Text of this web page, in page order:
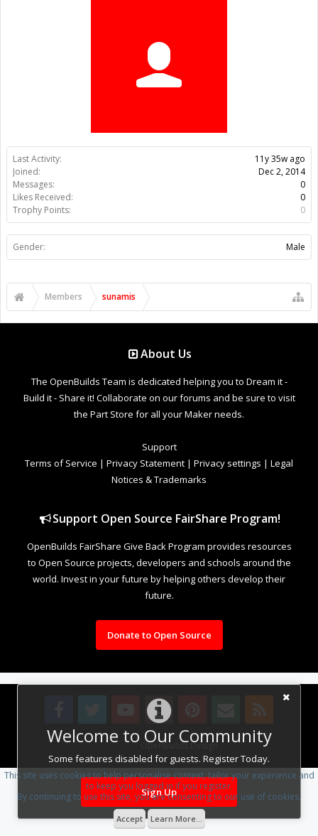
Welcome to Our Community
Some features disabled for guests. Register Today.
Sign Up
Last Activity:
11y 35w ago
Joined:
Dec 2, 2014
Messages:
0
Likes Received:
0
Trophy Points:
0
Gender: Male
Members sunamis
About Us
The OpenBuilds Team is dedicated helping you to Dream it -
Build it - Share it! Collaborate on our forums and be sure to visit
the Part Store for all your Maker needs.
Support
Terms of Service | Privacy Statement | Privacy settings | Legal
Notices & Trademarks
Support Open Source FairShare Program!
OpenBuilds FairShare Give Back Program provides resources
to Open Source projects, developers and schools around the
world. Invest in your future by helping others develop their
future.
Donate to Open Source
Design By OpenBuilds Design.
This site uses cookies to help personalise content, tailor your experience and
to keep you logged in if you register.
By continuing to use this site, you are consenting to our use of cookies.
Accept Learn More...